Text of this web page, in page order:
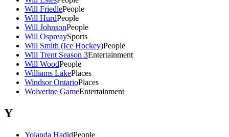
Will FriedlePeople
Will HurdPeople
Will JohnsonPeople
Will OspreaySports
Will Smith (Ice Hockey)People
Will Trent Season 3Entertainment
Will WoodPeople
Williams LakePlaces
Windsor OntarioPlaces
Wolverine GameEntertainment
Y
Yolanda HadidPeople